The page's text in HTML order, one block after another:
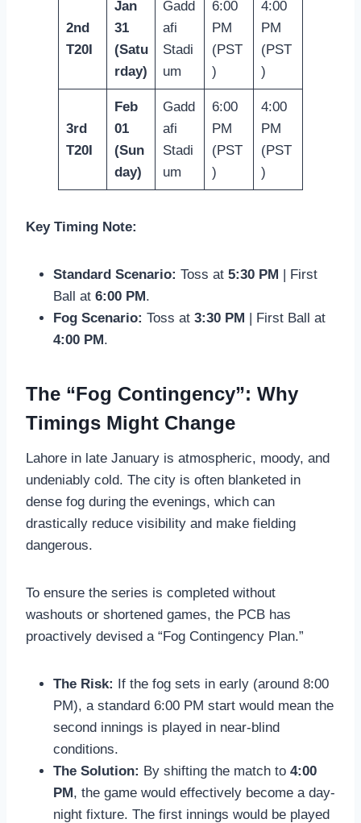
2nd
T20I
Jan
31
(Satu
rday)
Gadd
afi
Stadi
um
6:00
PM
(PST
)
4:00
PM
(PST
)
3rd
T20I
Feb
01
(Sun
day)
Gadd
afi
Stadi
um
6:00
PM
(PST
)
4:00
PM
(PST
)
Key Timing Note:
Standard Scenario: Toss at 5:30 PM | First
Ball at 6:00 PM.
Fog Scenario: Toss at 3:30 PM | First Ball at
4:00 PM.
The “Fog Contingency”: Why
Timings Might Change
Lahore in late January is atmospheric, moody, and
undeniably cold. The city is often blanketed in
dense fog during the evenings, which can
drastically reduce visibility and make fielding
dangerous.
To ensure the series is completed without
washouts or shortened games, the PCB has
proactively devised a “Fog Contingency Plan.”
The Risk: If the fog sets in early (around 8:00
PM), a standard 6:00 PM start would mean the
second innings is played in near-blind
conditions.
The Solution: By shifting the match to 4:00
PM, the game would effectively become a day-
night fixture. The first innings would be played